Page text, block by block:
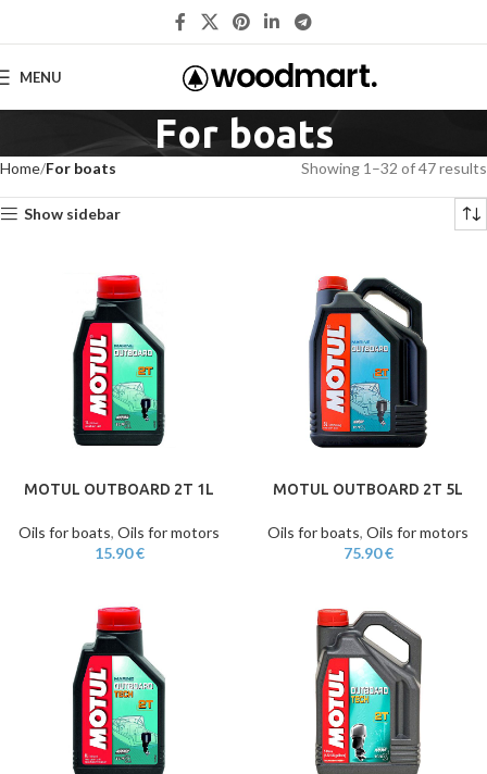
MENU
For boats
Home For boats Showing 1–32 of 47 results
Show sidebar
MOTUL OUTBOARD 2T 1L
Oils for boats, Oils for motors
15.90€
MOTUL OUTBOARD 2T 5L
Oils for boats, Oils for motors
75.90€